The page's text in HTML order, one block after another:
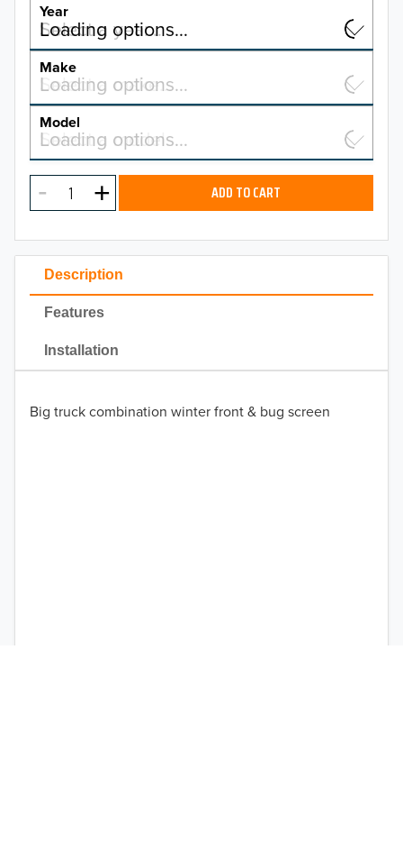
Description
Features
Installation
Big truck combination winter front & bug screen
Year
Select a year…
Loading options…
YEAR
2026
2025
2023
2022
2021
2020
2019
Make
Select a make…
Loading options…
MAKE
Model
Select a model…
Loading options…
MODEL ADD TO CART